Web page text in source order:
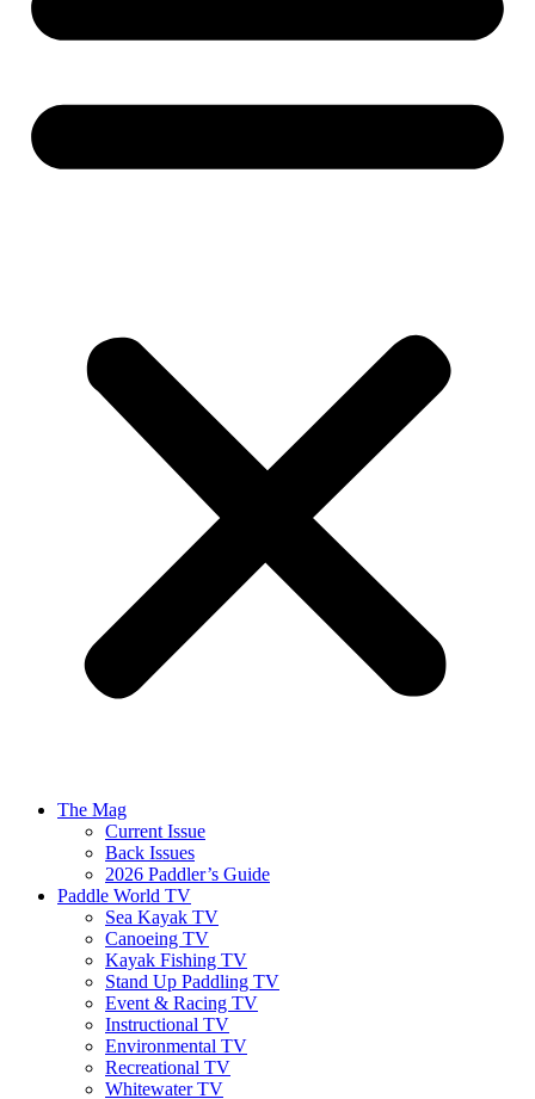
The Mag
Current Issue
Back Issues
2026 Paddler’s Guide
Paddle World TV
Sea Kayak TV
Canoeing TV
Kayak Fishing TV
Stand Up Paddling TV
Event & Racing TV
Instructional TV
Environmental TV
Recreational TV
Whitewater TV